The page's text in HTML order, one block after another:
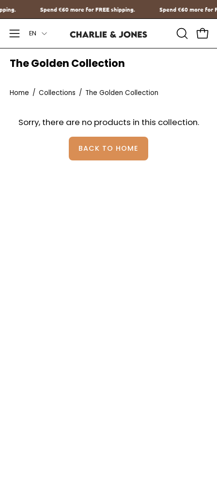
Go
to
content
Spend€60more for FREE shipping. Spend€60more
Open
Navigation
Menu
Language
EN
OPEN
SEARCH
The Golden Collection
Home / Collections / The Golden Collection
Sorry, there are no products in this collection.
BACK TO HOME